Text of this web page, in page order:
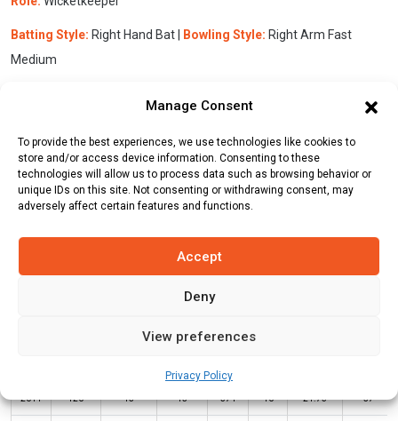
Manage Consent
To provide the best experiences, we use technologies like cookies to
store and/or access device information. Consenting to these
technologies will allow us to process data such as browsing behavior or
unique IDs on this site. Not consenting or withdrawing consent, may
adversely affect certain features and functions.
Accept
Deny
View preferences
Privacy Policy
Batting Style: Right Hand Bat | Bowling Style: Right Arm Fast
Medium
Batting Stats:
Matches
2014 T20 15 15 371 10 24.73 57